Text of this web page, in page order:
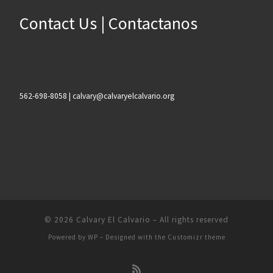
Contact Us | Contactanos
562-698-8058 | calvary@calvaryelcalvario.org
© 2026 Calvary El Calvario – All rights reserved
Powered by WP – Designed with the Customizr theme